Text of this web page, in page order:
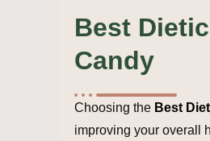
Best
Candy
Choosing the Best
improving your overall